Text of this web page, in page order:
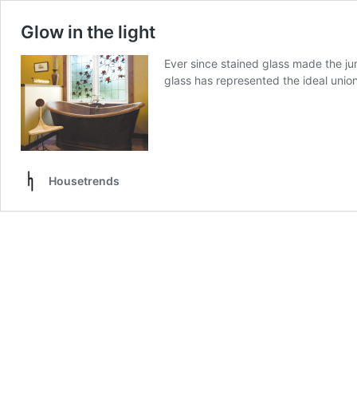
Glow in the light
Ever since stained glass made the
glass has represented the ideal
Housetrends